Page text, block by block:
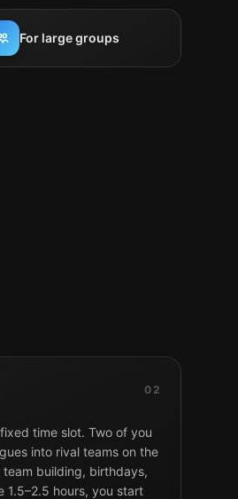
For large groups
02
time slot. Two of you
into rival teams on the
building, birthdays,
1.5–2.5 hours, you start